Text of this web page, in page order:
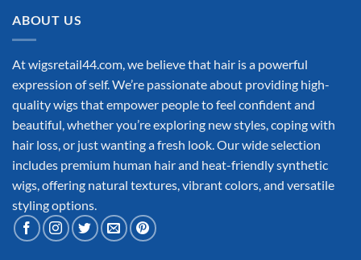
ABOUT US
At wigsretail44.com, we believe that hair is a powerful
expression of self. We’re passionate about providing high-
quality wigs that empower people to feel confident and
beautiful, whether you’re exploring new styles, coping with
hair loss, or just wanting a fresh look. Our wide selection
includes premium human hair and heat-friendly synthetic
wigs, offering natural textures, vibrant colors, and versatile
styling options.